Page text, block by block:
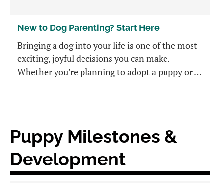
New to Dog Parenting? Start Here
Bringing a dog into your life is one of the most
exciting, joyful decisions you can make.
Whether you’re planning to adopt a puppy or …
Puppy Milestones &
Development